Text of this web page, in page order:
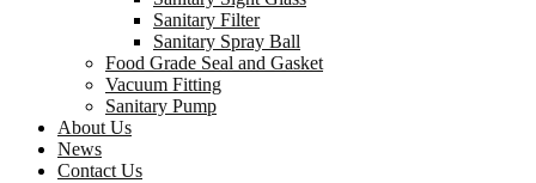
Sanitary Filter
Sanitary Spray Ball
Food Grade Seal and Gasket
Vacuum Fitting
Sanitary Pump
About Us
News
Contact Us